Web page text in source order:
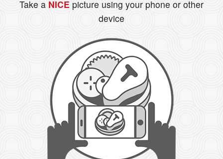
Take a NICE picture using your phone or other
device